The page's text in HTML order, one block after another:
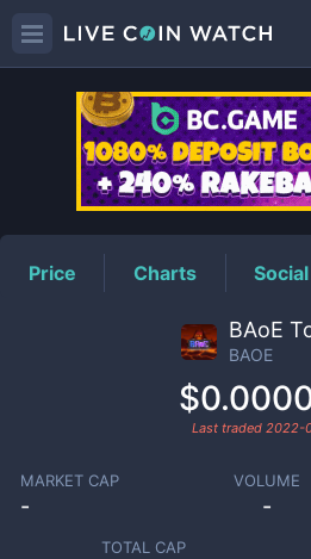
BAOE
Price Charts Social
BAoE
BAOE
Last traded 2022-
MARKET CAP
-
VOLUME
-
TOTAL CAP